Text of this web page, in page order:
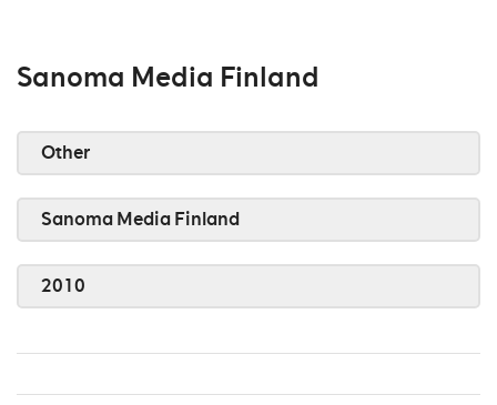
Sanoma Media Finland
Other
Sanoma Media Finland
2010